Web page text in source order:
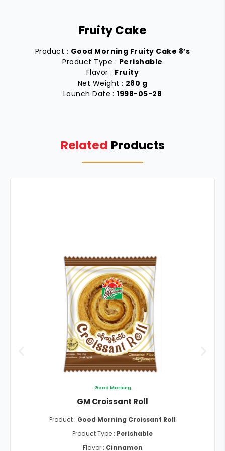
Fruity Cake
Product : Good Morning Fruity Cake 8’s
Product Type : Perishable
Flavor : Fruity
Net Weight : 280 g
Launch Date :1998-05-28
Related Products
Good Morning
GM Croissant Roll
Product : Good Morning Croissant Roll
Product Type : Perishable
Flavor : Cinnamon